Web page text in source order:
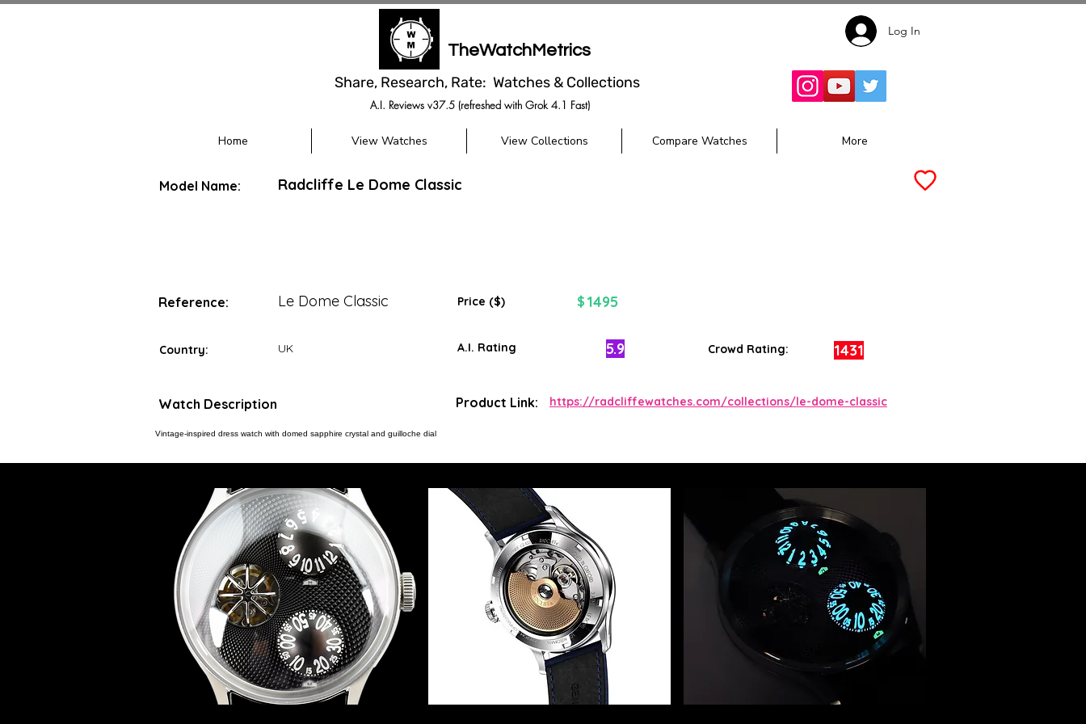
TheWatchMetrics
Share, Research, Rate: Watches & Collections
A.I. Reviews v37.5 (refreshed with Grok 4.1 Fast)
Log In
Home View Watches View Collections Compare Watches More
Model Name: Radcliffe Le Dome Classic
Reference: Le Dome Classic Price ($) $ 1495
Country: UK A.I. Rating 5.9 Crowd Rating: 1431
Watch Description
Vintage-inspired dress watch with domed sapphire crystal and guilloche dial
Product Link: https://radcliffewatches.com/collections/le-dome-classic